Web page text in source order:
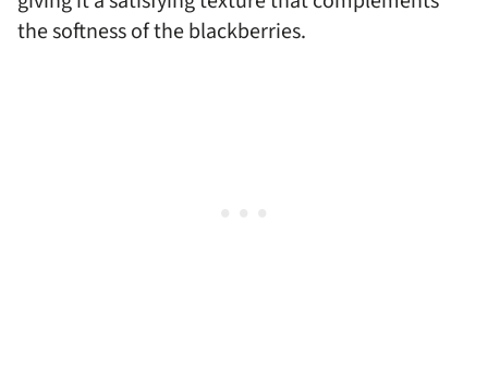
the softness of the blackberries.